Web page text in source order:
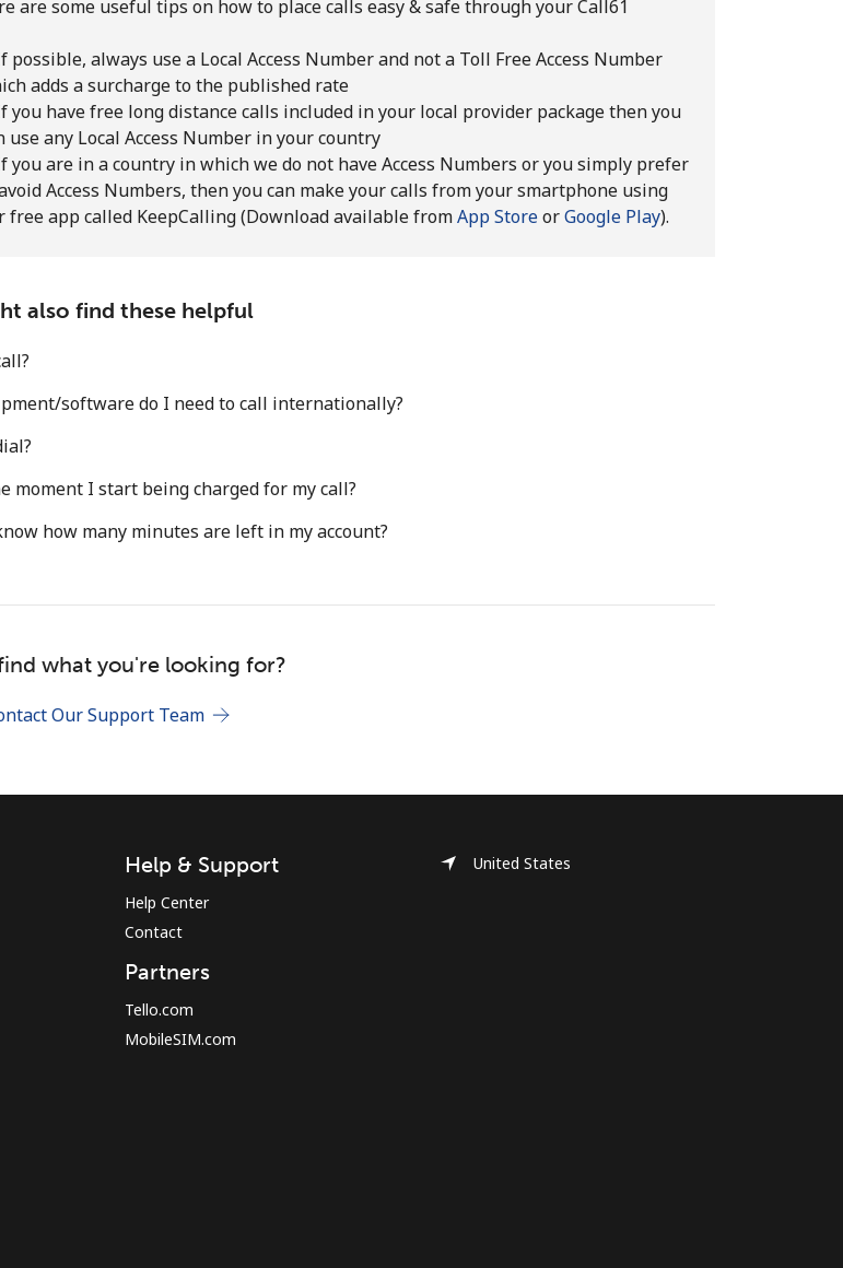
No password created
characters
& lowercase letter
to get our best deals.
and Conditions.
Join
are some useful tips on how to place calls easy & safe through your Call61
possible, always use a Local Access Number and not a Toll Free Access Number
adds a surcharge to the published rate
you have free long distance calls included in your local provider package then you
use any Local Access Number in your country
you are in a country in which we do not have Access Numbers or you simply prefer
Access Numbers, then you can make your calls from your smartphone using
free app called KeepCalling (Download available fromApp StoreorGoogle Play).
also find these helpful
software do I need to call internationally?
moment I start being charged for my call?
how many minutes are left in my account?
what you're looking for?
Our Support Team
Help & Support
Help Center
Contact
Partners
Tello.com
MobileSIM.com
United States